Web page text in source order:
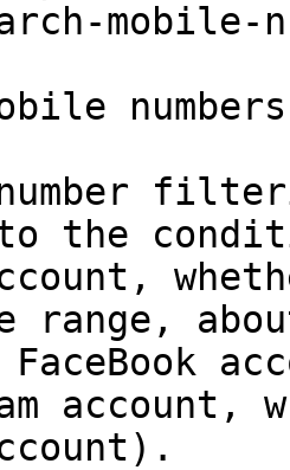
mobile-
the
range,
account,